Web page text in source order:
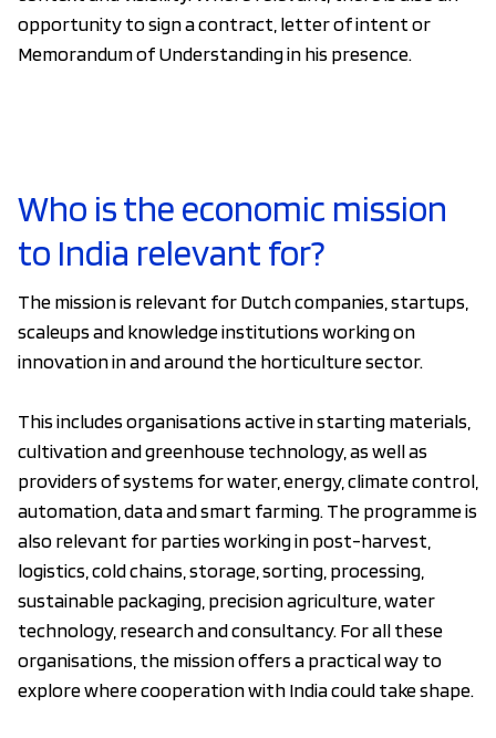
opportunity to sign a contract, letter of intent or
Memorandum of Understanding in his presence.
Who is the economic mission
to India relevant for?
The mission is relevant for Dutch companies, startups,
scaleups and knowledge institutions working on
innovation in and around the horticulture sector.
This includes organisations active in starting materials,
cultivation and greenhouse technology, as well as
providers of systems for water, energy, climate control,
automation, data and smart farming. The programme is
also relevant for parties working in post-harvest,
logistics, cold chains, storage, sorting, processing,
sustainable packaging, precision agriculture, water
technology, research and consultancy. For all these
organisations, the mission offers a practical way to
explore where cooperation with India could take shape.